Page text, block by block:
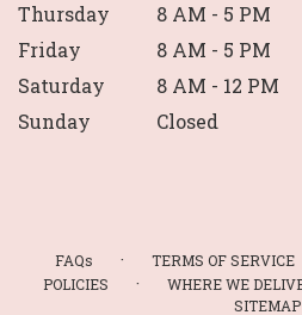
Thursday
8 AM - 5 PM
Friday
8 AM - 5 PM
Saturday
8 AM - 12 PM
Sunday
Closed
FAQs · TERMS OF SERVICE
POLICIES · WHERE WE
SITEMAP